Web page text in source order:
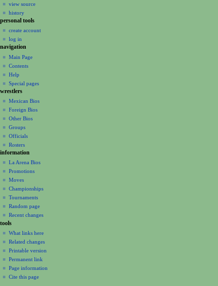
g
a
i
o
n
m
e
n
u
view source
history
personal tools
create account
log in
navigation
Main Page
Contents
Help
Special pages
wrestlers
Mexican Bios
Foreign Bios
Other Bios
Groups
Officials
Rosters
information
La Arena Bios
Promotions
Moves
Championships
Tournaments
Random page
Recent changes
tools
What links here
Related changes
Printable version
Permanent link
Page information
Cite this page